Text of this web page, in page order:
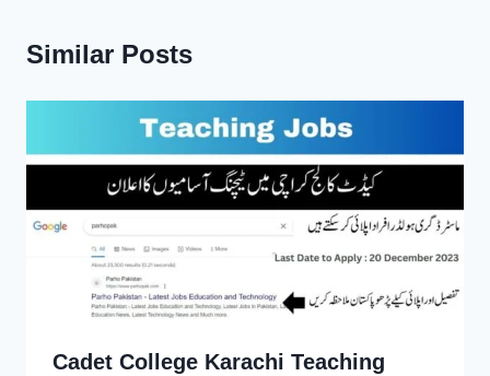
Similar Posts
Cadet College Karachi Teaching